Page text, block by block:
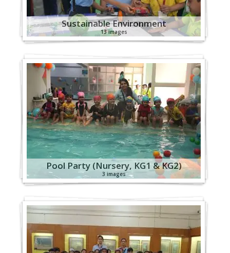
Sustainable Environment
13 images
Pool Party (Nursery, KG1 & KG2)
3 images